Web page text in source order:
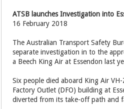
ATSB launches Investigation into
16 February 2018
The Australian Transport Safety
separate investigation in to the
a Beech King Air at Essendon last
Six people died aboard King Air
Factory Outlet (DFO) building at
diverted from its take-off path and